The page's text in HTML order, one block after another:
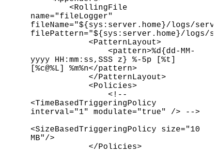
<RollingFile
name="fileLogger"
fileName="${sys:server.home}/logs/
filePattern="${sys:server.home}/logs/
<PatternLayout>
<pattern>%d{dd-MM-
yyyy HH:mm:ss,SSS z} %-5p [%t]
[%c@%L] %m%n</pattern>
</PatternLayout>
<Policies>
<!--
<TimeBasedTriggeringPolicy
interval="1" modulate="true" /> -->
<SizeBasedTriggeringPolicy size="10
MB"/>
</Policies>